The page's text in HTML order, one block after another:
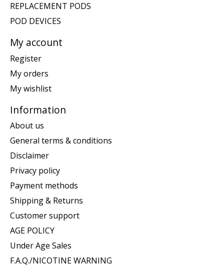
REPLACEMENT PODS
POD DEVICES
My account
Register
My orders
My wishlist
Information
About us
General terms & conditions
Disclaimer
Privacy policy
Payment methods
Shipping & Returns
Customer support
AGE POLICY
Under Age Sales
F.A.Q./NICOTINE WARNING